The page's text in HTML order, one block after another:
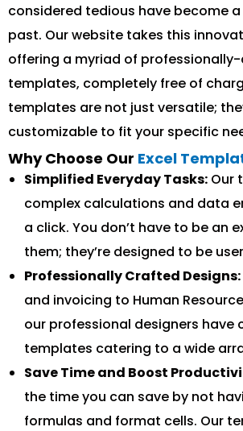
considered tedious have become
past. Our website takes this
offering a myriad of professionally-
templates, completely free of
templates are not just versatile;
customizable to fit your specific
Why Choose Our Excel
Simplified Everyday Tasks: Our
complex calculations and data
a click. You don’t have to be an
them; they’re designed to be
Professionally Crafted Designs:
and invoicing to Human
our professional designers have
templates catering to a wide
Save Time and Boost
the time you can save by not
formulas and format cells. Our